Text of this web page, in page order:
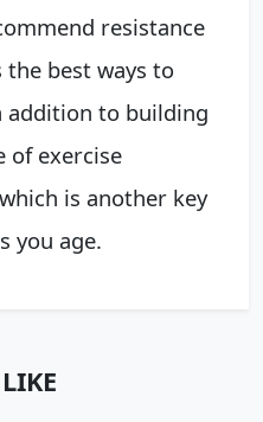
resistance
best ways to
addition to building
of exercise
is another key
you age.